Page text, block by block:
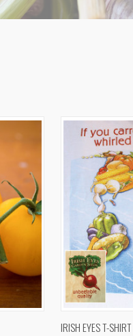
QUICK VIEW
IRISH EYES T-SHIRT